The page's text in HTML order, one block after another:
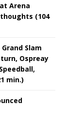
Arena
thoughts (104
Grand Slam
Ospreay
min.)